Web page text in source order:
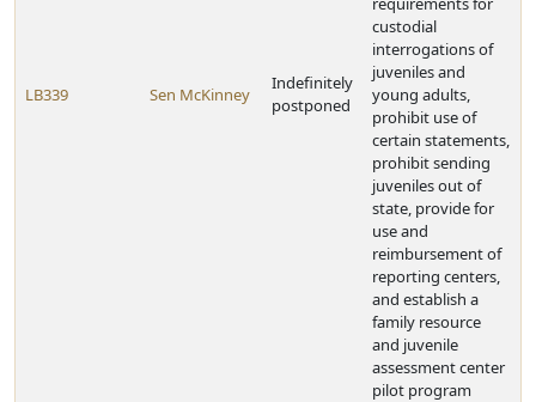
LB339 Sen McKinney
Indefinitely
postponed
custodial
interrogations of
juveniles and
young adults,
prohibit use of
certain statements,
prohibit sending
juveniles out of
state, provide for
use and
reimbursement of
reporting centers,
and establish a
family resource
and juvenile
assessment center
pilot program